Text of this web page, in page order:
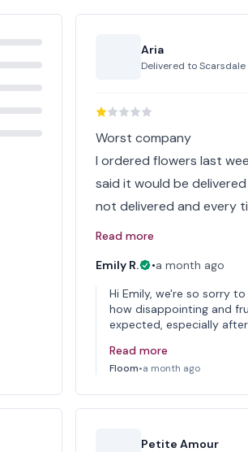
Aria
Delivered toScarsdale
Worst company
I ordered flowers last
said it would be
not delivered and every
Read more
Emily R.
•a month ago
Hi Emily, we're so sorry
how disappointing and
expected, especially
Read more
Floom•a month ago
Petite Amour